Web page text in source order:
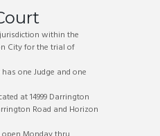
within the
City for the trial of
one Judge and one
at 14999 Darrington
Road and Horizon